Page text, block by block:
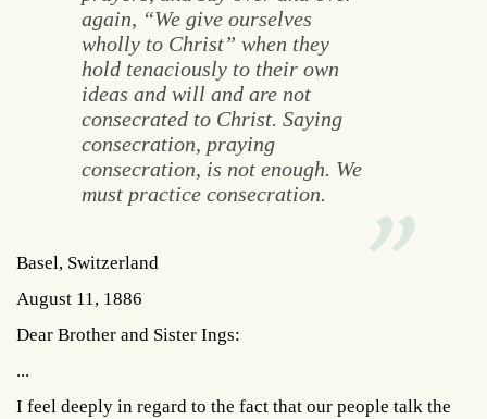
again, “We give ourselves
wholly to Christ” when they
hold tenaciously to their own
ideas and will and are not
consecrated to Christ. Saying
consecration, praying
consecration, is not enough. We
must practice consecration.
Basel, Switzerland
August 11, 1886
Dear Brother and Sister Ings:
...
I feel deeply in regard to the fact that our people talk the